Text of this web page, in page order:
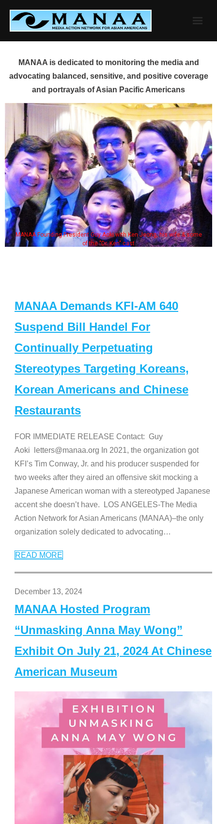
content
MANAA is dedicated to monitoring the media and
advocating balanced, sensitive, and positive coverage
and portrayals of Asian Pacific Americans
MANAA Founding President Guy Aoki with Ken Jeong, his wife & some
of the "Dr. Ken" cast
MANAA Demands KFI-AM 640
Suspend Bill Handel For
Continually Perpetuating
Stereotypes Targeting Koreans,
Korean Americans and Chinese
Restaurants
FOR IMMEDIATE RELEASE Contact: Guy
Aoki letters@manaa.org In 2021, the organization got
KFI’s Tim Conway, Jr. and his producer suspended for
two weeks after they aired an offensive skit mocking a
Japanese American woman with a stereotyped Japanese
accent she doesn’t have. LOS ANGELES-The Media
Action Network for Asian Americans (MANAA)–the only
organization solely dedicated to advocating…
READ MORE
December 13, 2024
MANAA Hosted Program
“Unmasking Anna May Wong”
Exhibit On July 21, 2024 At Chinese
American Museum